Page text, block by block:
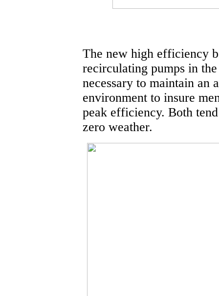
The new high efficiency
recirculating pumps in
necessary to maintain an
environment to insure
peak efficiency. Both
zero weather.